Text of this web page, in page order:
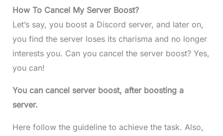
How To Cancel My Server Boost?
Let’s say, you boost a Discord server, and later on,
you find the server loses its charisma and no longer
interests you. Can you cancel the server boost? Yes,
you can!
You can cancel server boost, after boosting a
server.
Here follow the guideline to achieve the task. Also,